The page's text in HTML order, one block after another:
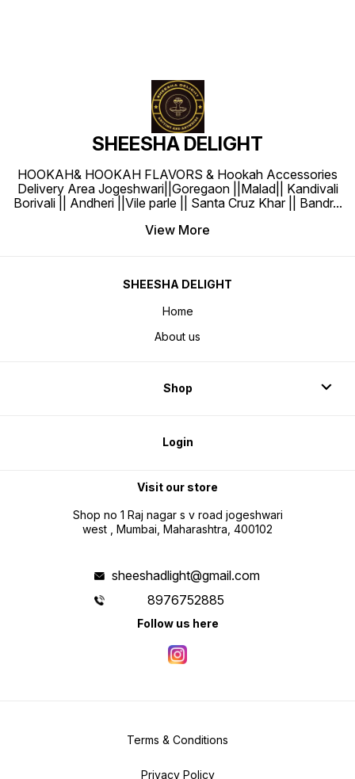
SHEESHA DELIGHT
HOOKAH& HOOKAH FLAVORS & Hookah Accessories
Delivery Area Jogeshwari||Goregaon ||Malad|| Kandivali
Borivali || Andheri ||Vile parle || Santa Cruz Khar || Bandr...
View More
SHEESHA DELIGHT
Home
About us
Shop
Login
Visit our store
Shop no 1 Raj nagar s v road jogeshwari
west , Mumbai, Maharashtra, 400102
sheeshadlight@gmail.com
8976752885
Follow us here
Terms & Conditions
Privacy Policy